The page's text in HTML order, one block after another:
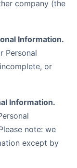
company (the
Information.
Personal
or
Information.
note: we
except by